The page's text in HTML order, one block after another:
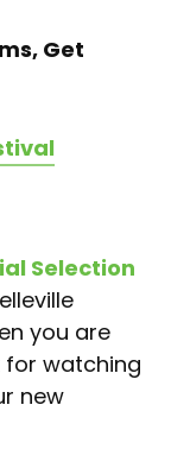
Get
Selection
you are
for watching
new